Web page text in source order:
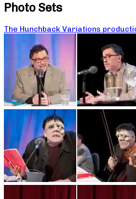
Photo Sets
The Hunchback Variations